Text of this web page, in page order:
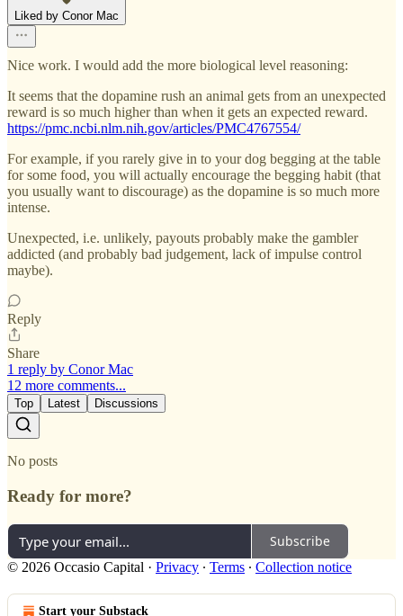
Liked by Conor Mac
Nice work. I would add the more biological level reasoning:
It seems that the dopamine rush an animal gets from an unexpected
reward is so much higher than when it gets an expected reward.
https://pmc.ncbi.nlm.nih.gov/articles/PMC4767554/
For example, if you rarely give in to your dog begging at the table
for some food, you will actually encourage the begging habit (that
you usually want to discourage) as the dopamine is so much more
intense.
Unexpected, i.e. unlikely, payouts probably make the gambler
addicted (and probably bad judgement, lack of impulse control
maybe).
Reply
Share
1 reply by Conor Mac
12 more comments...
Top Latest Discussions
No posts
Ready for more?
Subscribe
© 2026 Occasio Capital · Privacy ∙ Terms ∙ Collection notice
Start your Substack